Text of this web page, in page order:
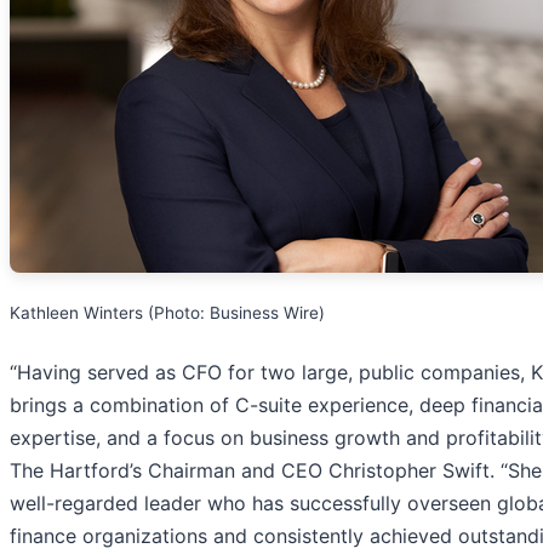
Kathleen Winters (Photo: Business Wire)
“Having served as CFO for two large, public companies,
brings a combination of C-suite experience, deep
expertise, and a focus on business growth and
The Hartford’s Chairman and CEO Christopher Swift.
well-regarded leader who has successfully overseen
finance organizations and consistently achieved